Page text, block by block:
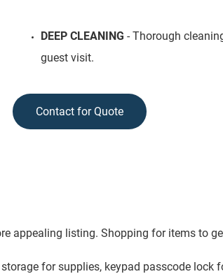
DEEP CLEANING - Thorough
guest visit.
Contact for Quote
appealing listing. Shopping for items to
for supplies, keypad passcode lock